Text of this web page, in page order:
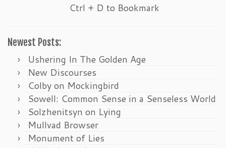
Ctrl + D to Bookmark
Newest Posts:
Ushering In The Golden Age
New Discourses
Colby on Mockingbird
Sowell: Common Sense in a Senseless World
Solzhenitsyn on Lying
Mullvad Browser
Monument of Lies